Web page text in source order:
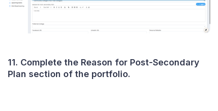
11. Complete the Reason for Post-Secondary
Plan section of the portfolio.